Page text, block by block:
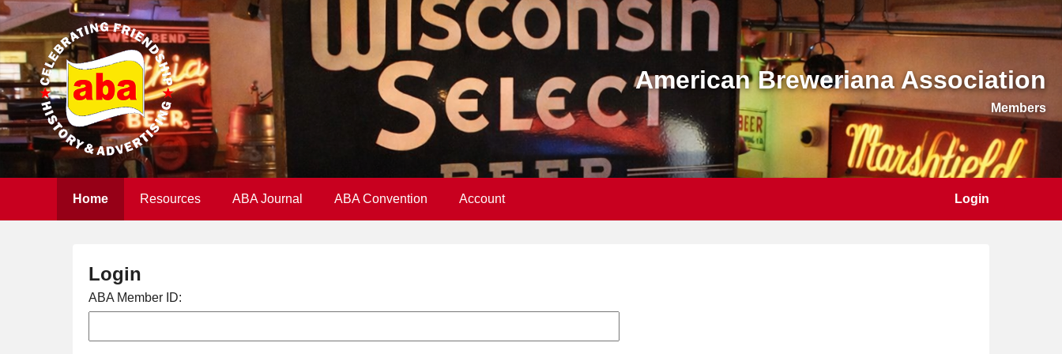
American Breweriana Association
Members
Home Resources ABA Journal ABA Convention Account Login
Login
ABA Member ID: